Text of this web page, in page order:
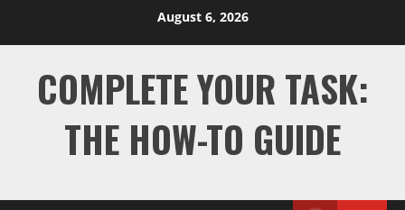
August 6, 2026
COMPLETE YOUR TASK:
THE HOW-TO GUIDE